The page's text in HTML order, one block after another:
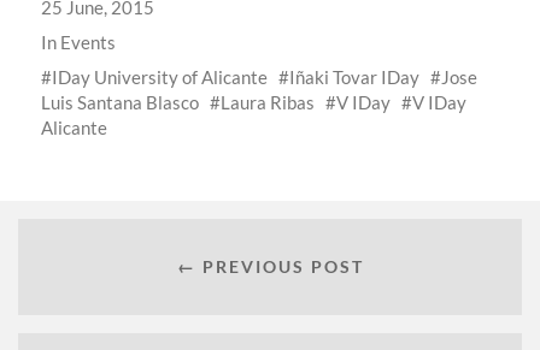
25 June, 2015
In Events
IDay University of Alicante
Iñaki Tovar IDay
Jose
Luis Santana Blasco
Laura Ribas V IDay
V IDay
Alicante
← PREVIOUS POST